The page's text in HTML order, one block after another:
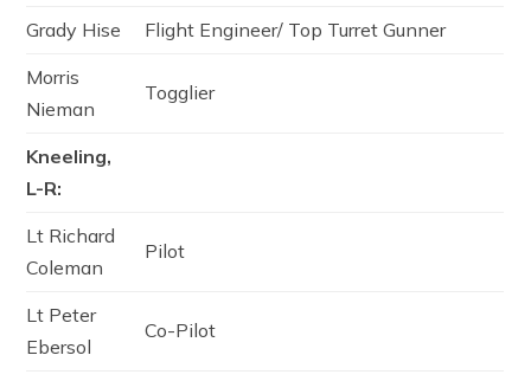
Grady Hise
Flight Engineer/ Top Turret Gunner
Morris
Nieman
Togglier
Kneeling,
L-R:
Lt Richard
Coleman
Pilot
Lt Peter
Ebersol
Co-Pilot